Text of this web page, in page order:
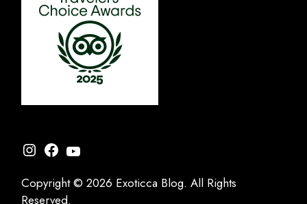
Instagram
Facebook
YouTube
Copyright © 2026 Exoticca Blog. All Rights
Reserved.